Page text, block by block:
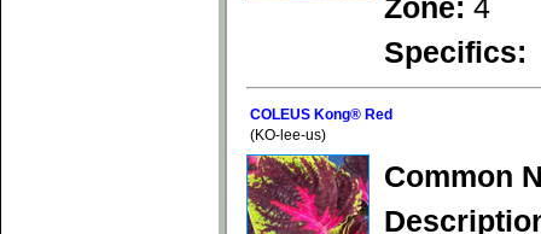
Zone: 4
Specifics:
COLEUS Kong® Red
(KO-lee-us)
Common